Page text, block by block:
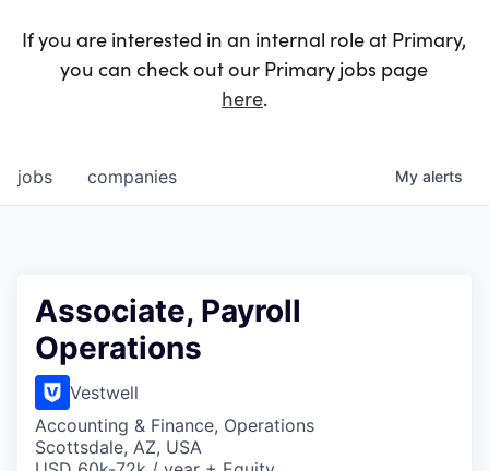
If you are interested in an internal role at Primary,
you can check out our Primary jobs page
here.
jobs companies My alerts
Associate, Payroll
Operations
Vestwell
Accounting & Finance, Operations
Scottsdale, AZ, USA